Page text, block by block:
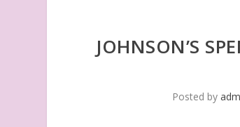
JOHNSON’S
Posted by